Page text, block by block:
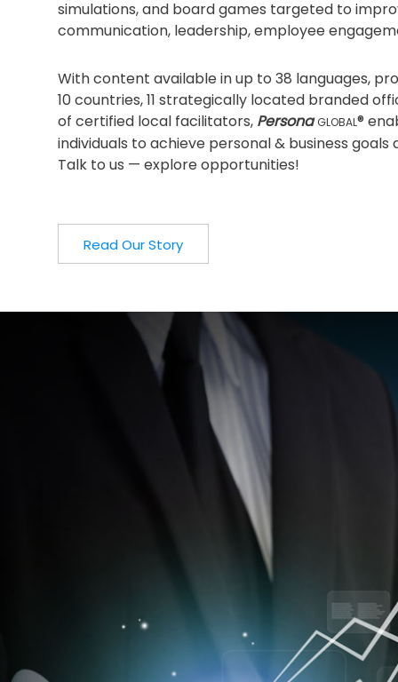
simulations, and board games targeted to
communication, leadership, employee
With content available in up to 38 languages,
10 countries, 11 strategically located branded
of certified local facilitators, PersonaGLOBAL®
individuals to achieve personal & business goals
Talk to us — explore opportunities!
Read Our Story